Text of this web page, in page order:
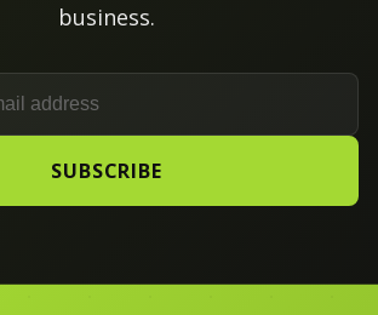
business.
SUBSCRIBE